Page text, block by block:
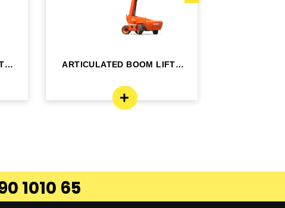
ARTICULATED BOOM LIFT -
1010 65